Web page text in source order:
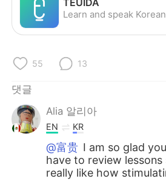
Indonesia
Türkçe
Português
TEUIDA
Learn and speak
55 13
댓글
Alia 알리아
EN KR
@富贵 I am so glad
have to review
really like how